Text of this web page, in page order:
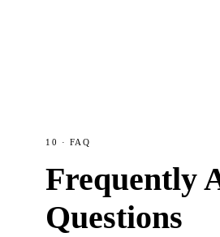
10 · FAQ
Frequently
Questions